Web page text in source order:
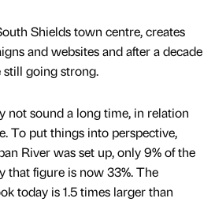
Shields town centre, creates
and websites and after a decade
still going strong.
not sound a long time, in relation
To put things into perspective,
River was set up, only 9% of the
that figure is now 33%. The
today is 1.5 times larger than